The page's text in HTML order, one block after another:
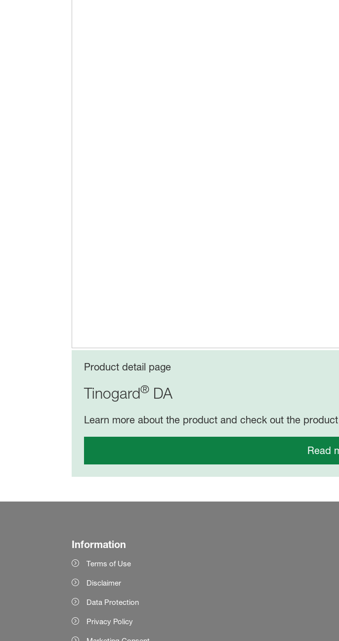
Product detail page
Tinogard®DA
Learn more about the product and check out the
Read
Information
Terms of Use
Disclaimer
Data Protection
Privacy Policy